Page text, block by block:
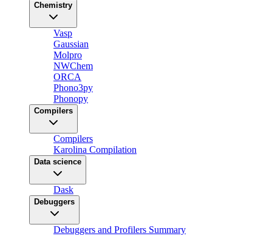
Chemistry
Vasp
Gaussian
Molpro
NWChem
ORCA
Phono3py
Phonopy
Compilers
Compilers
Karolina Compilation
Data science
Dask
Debuggers
Debuggers and Profilers Summary